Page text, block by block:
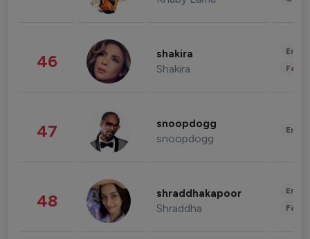
46 shakira
Shakira
47 snoopdogg
snoopdogg
48 shraddhakapoor
Shraddha